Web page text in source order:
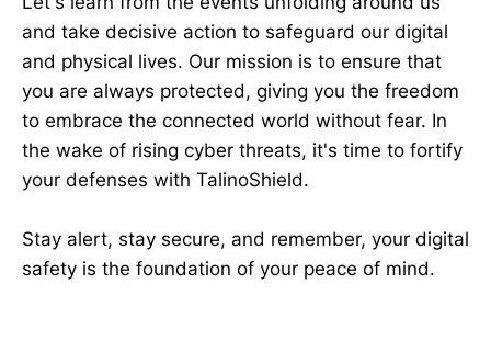
and take decisive action to safeguard our digital
and physical lives. Our mission is to ensure that
you are always protected, giving you the freedom
to embrace the connected world without fear. In
the wake of rising cyber threats, it's time to fortify
your defenses with TalinoShield.
Stay alert, stay secure, and remember, your digital
safety is the foundation of your peace of mind.